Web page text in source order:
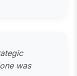
was